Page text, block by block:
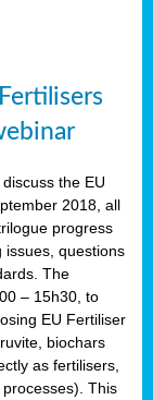
the EU
2018, all
progress
issues, questions
The
– 15h30, to
EU Fertiliser
biochars
as fertilisers,
This